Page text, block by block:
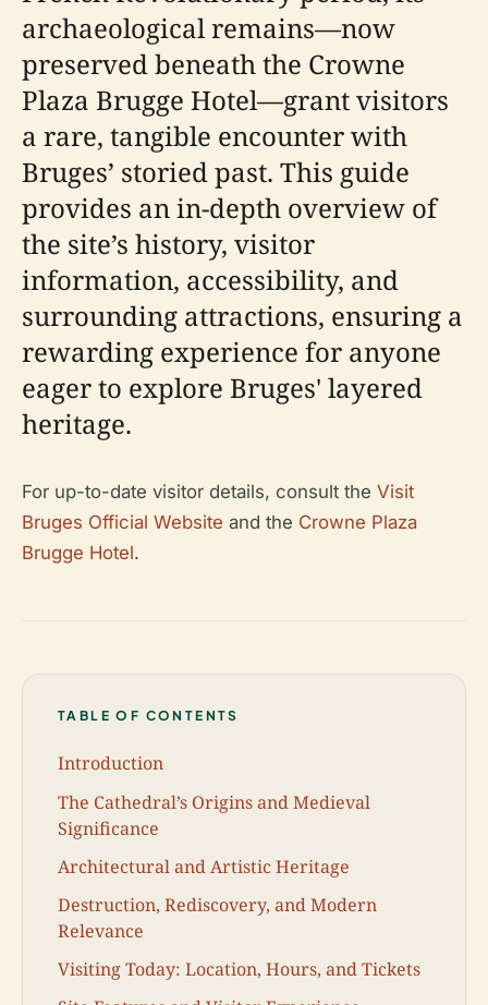
archaeological remains—now
preserved beneath the Crowne
Plaza Brugge Hotel—grant visitors
a rare, tangible encounter with
Bruges’ storied past. This guide
provides an in-depth overview of
the site’s history, visitor
information, accessibility, and
surrounding attractions, ensuring a
rewarding experience for anyone
eager to explore Bruges' layered
heritage.
For up-to-date visitor details, consult the Visit
Bruges Official Website and the Crowne Plaza
Brugge Hotel.
TABLE OF CONTENTS
Introduction
The Cathedral’s Origins and Medieval
Significance
Architectural and Artistic Heritage
Destruction, Rediscovery, and Modern
Relevance
Visiting Today: Location, Hours, and Tickets